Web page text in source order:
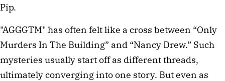
Pip.
"AGGGTM" has often felt like a cross between “Only
Murders In The Building” and “Nancy Drew.” Such
mysteries usually start off as different threads,
ultimately converging into one story. But even as